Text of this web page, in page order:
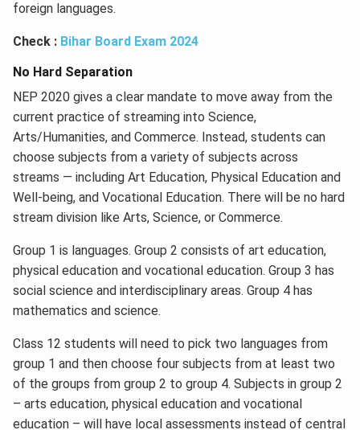
foreign languages.
Check : Bihar Board Exam 2024
No Hard Separation
NEP 2020 gives a clear mandate to move away from the
current practice of streaming into Science,
Arts/Humanities, and Commerce. Instead, students can
choose subjects from a variety of subjects across
streams — including Art Education, Physical Education and
Well-being, and Vocational Education. There will be no hard
stream division like Arts, Science, or Commerce.
Group 1 is languages. Group 2 consists of art education,
physical education and vocational education. Group 3 has
social science and interdisciplinary areas. Group 4 has
mathematics and science.
Class 12 students will need to pick two languages from
group 1 and then choose four subjects from at least two
of the groups from group 2 to group 4. Subjects in group 2
– arts education, physical education and vocational
education – will have local assessments instead of central